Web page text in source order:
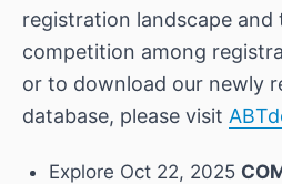
registration landscape and
competition among
or to download our newly
database, please visit
Explore Oct 22, 2025